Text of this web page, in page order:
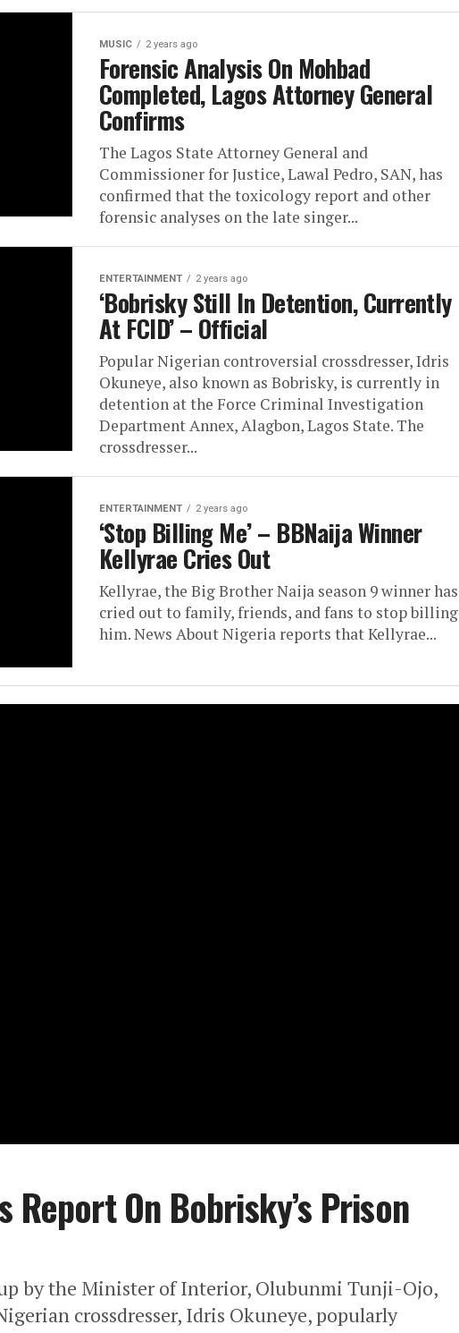
MUSIC 2 years ago
Forensic Analysis On Mohbad
Completed, Lagos Attorney General
Confirms
The Lagos State Attorney General and
Commissioner for Justice, Lawal Pedro, SAN, has
confirmed that the toxicology report and other
forensic analyses on the late singer...
ENTERTAINMENT 2 years ago
‘Bobrisky Still In Detention, Currently
At FCID’ – Official
Popular Nigerian controversial crossdresser, Idris
Okuneye, also known as Bobrisky, is currently in
detention at the Force Criminal Investigation
Department Annex, Alagbon, Lagos State. The
crossdresser...
ENTERTAINMENT 2 years ago
‘Stop Billing Me’ – BBNaija Winner
Kellyrae Cries Out
Kellyrae, the Big Brother Naija season 9 winner has
cried out to family, friends, and fans to stop billing
him. News About Nigeria reports that Kellyrae...
Report On Bobrisky’s Prison
by the Minister of Interior, Olubunmi Tunji-Ojo,
crossdresser, Idris Okuneye, popularly